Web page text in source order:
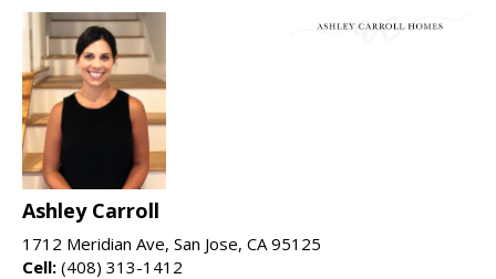
Ashley Carroll
1712 Meridian Ave, San Jose, CA 95125
Cell: (408) 313-1412